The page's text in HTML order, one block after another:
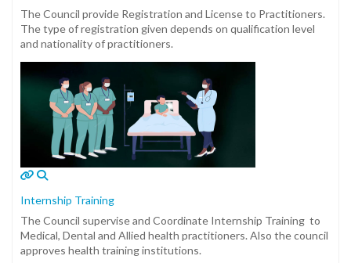
The Council provide Registration and License to Practitioners.
The type of registration given depends on qualification level
and nationality of practitioners.
Internship Training
The Council supervise and Coordinate Internship Training to
Medical, Dental and Allied health practitioners. Also the council
approves health training institutions.